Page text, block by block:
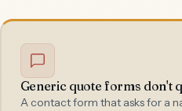
Generic quote forms don't
A contact form that asks for a